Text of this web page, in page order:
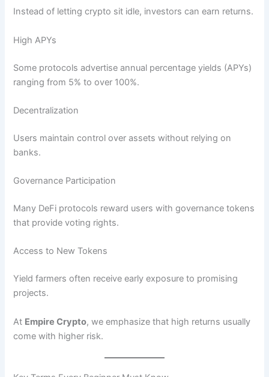
Instead of letting crypto sit idle, investors can earn returns.
High APYs
Some protocols advertise annual percentage yields (APYs)
ranging from 5% to over 100%.
Decentralization
Users maintain control over assets without relying on
banks.
Governance Participation
Many DeFi protocols reward users with governance tokens
that provide voting rights.
Access to New Tokens
Yield farmers often receive early exposure to promising
projects.
At Empire Crypto, we emphasize that high returns usually
come with higher risk.